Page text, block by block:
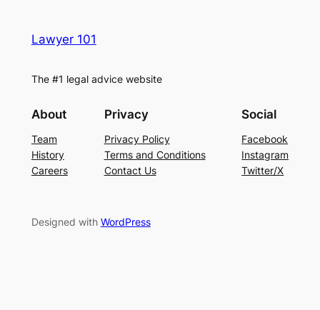
Lawyer 101
The #1 legal advice website
About
Team
History
Careers
Privacy
Privacy Policy
Terms and Conditions
Contact Us
Social
Facebook
Instagram
Twitter/X
Designed with WordPress